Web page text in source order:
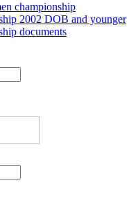
championship
2002 DOB and younger
documents